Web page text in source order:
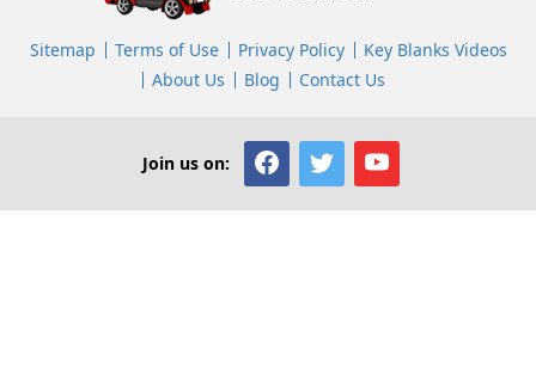
Sitemap Terms of Use Privacy Policy
Key Blanks Videos
About Us
Blog Contact Us
Join us on: